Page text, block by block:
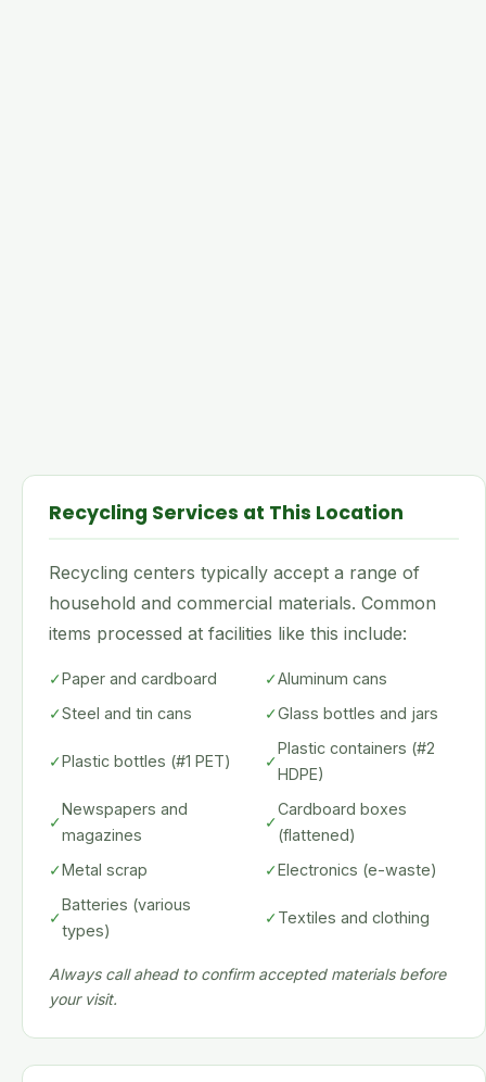
Recycling Services at This Location
Recycling centers typically accept a range of
household and commercial materials. Common
items processed at facilities like this include:
✓Paper and cardboard ✓Aluminum cans
✓Steel and tin cans ✓Glass bottles and jars
✓Plastic bottles (#1 PET) ✓
Plastic containers (#2
HDPE)
✓
Newspapers and
magazines
✓
Cardboard boxes
(flattened)
✓Metal scrap ✓Electronics (e-waste)
✓
Batteries (various
types)
✓Textiles and clothing
Always call ahead to confirm accepted materials before
your visit.